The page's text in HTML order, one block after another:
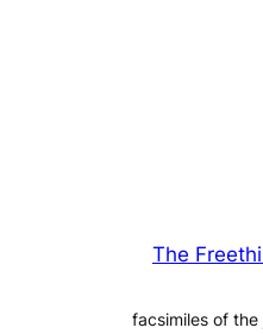
The
facsimiles of the